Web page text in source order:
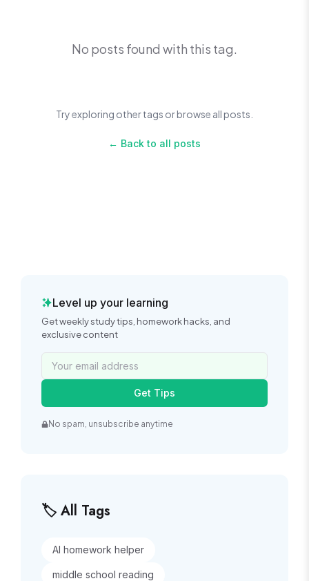
No posts found with this tag.
Try exploring other tags or browse all posts.
← Back to all posts
Level up your learning
Get weekly study tips, homework hacks, and
exclusive content
Get Tips
No spam, unsubscribe anytime
🏷️ All Tags
AI homework helper
middle school reading